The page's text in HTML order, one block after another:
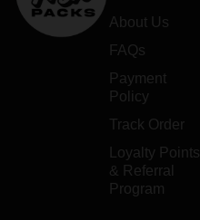
About Us
FAQs
Payment
Policy
Track Order
Loyalty Points
& Referral
Program